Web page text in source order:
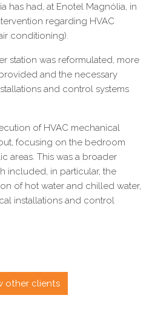
has had, at Enotel Magnólia, in
regarding HVAC
conditioning).
station was reformulated, more
and the necessary
and control systems
of HVAC mechanical
focusing on the bedroom
areas. This was a broader
included, in particular, the
of hot water and chilled water,
installations and control
other clients